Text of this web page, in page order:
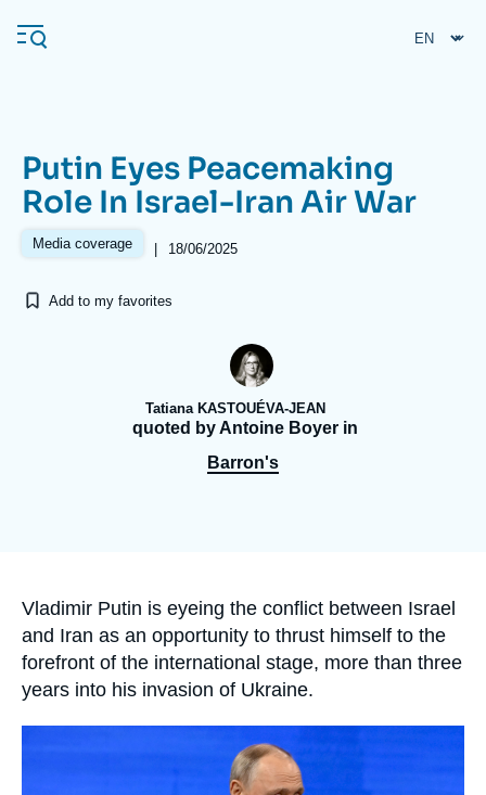
main
Navigation
principale
Ifri
Analysis
Frequent searches
Middle East
Putin Eyes Peacemaking
Role In Israel-Iran Air War
Media coverage | 18/06/2025
Add to my favorites
Tatiana KASTOUÉVA-JEAN
quoted by Antoine Boyer in
Barron's
Accroche
Vladimir Putin is eyeing the conflict between Israel
and Iran as an opportunity to thrust himself to the
forefront of the international stage, more than three
years into his invasion of Ukraine.